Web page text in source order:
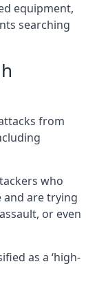
equipment,
searching
from
who
and are trying
or even
as a ‘high-